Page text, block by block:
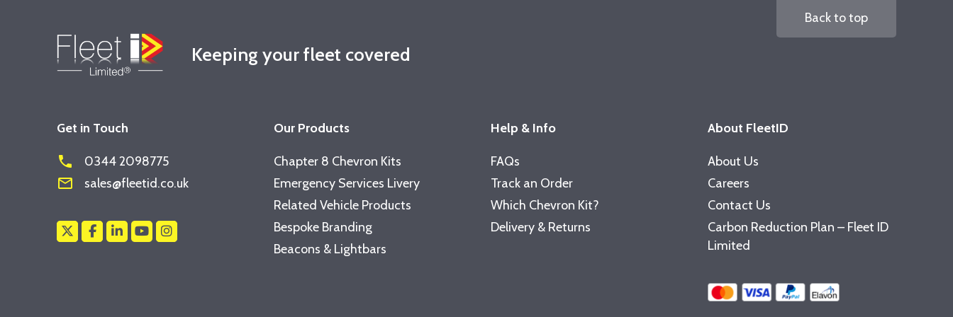
Keeping your fleet covered
Back to top
Get in Touch
phone 0344 2098775
mail_outline sales@fleetid.co.uk
Our Products
Chapter 8 Chevron Kits
Emergency Services Livery
Related Vehicle Products
Bespoke Branding
Beacons & Lightbars
Help & Info
FAQs
Track an Order
Which Chevron Kit?
Delivery & Returns
About FleetID
About Us
Careers
Contact Us
Carbon Reduction Plan – Fleet ID
Limited